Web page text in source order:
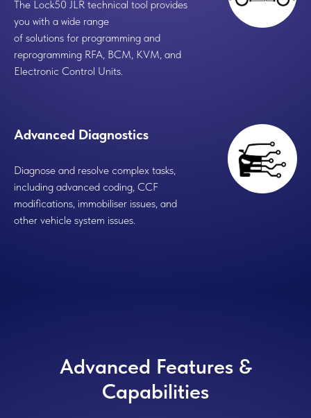
The Lock50 JLR technical tool provides
you with a wide range
of solutions for programming and
reprogramming RFA, BCM, KVM, and
Electronic Control Units.
Advanced Diagnostics
Diagnose and resolve complex tasks,
including advanced coding, CCF
modifications, immobiliser issues, and
other vehicle system issues.
Advanced Features &
Capabilities